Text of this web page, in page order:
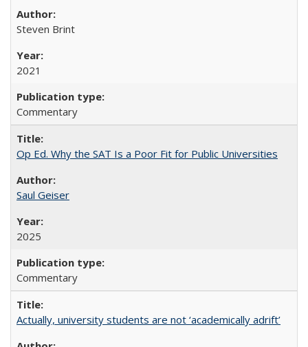
Steven Brint
2021
Commentary
Op Ed. Why the SAT Is a Poor Fit for Public Universities
Saul Geiser
2025
Commentary
Actually, university students are not ‘academically adrift’